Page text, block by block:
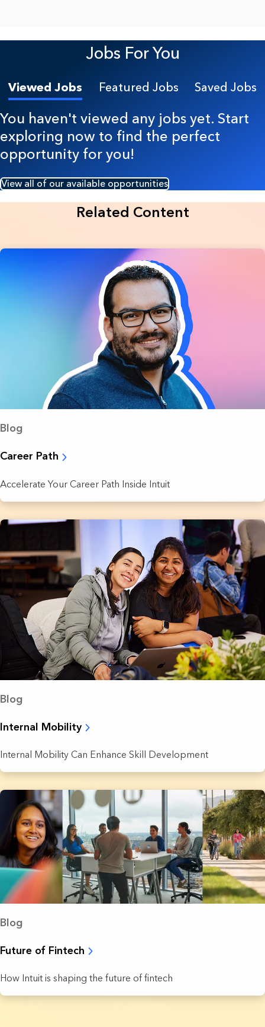
Jobs For You
Viewed Jobs Featured Jobs Saved Jobs
You haven't viewed any jobs yet. Start
exploring now to find the perfect
opportunity for you!
View all of our available opportunities
Related Content
Blog
Career Path
Accelerate Your Career Path Inside Intuit
Blog
Internal Mobility
Internal Mobility Can Enhance Skill Development
Blog
Future of Fintech
How Intuit is shaping the future of fintech